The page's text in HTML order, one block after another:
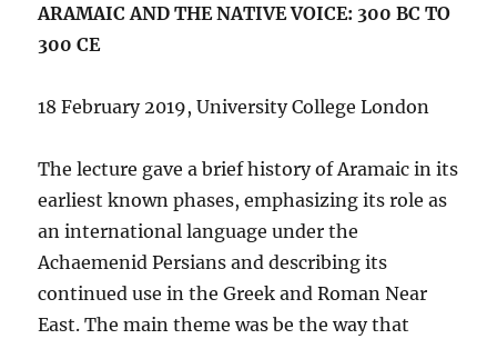
ARAMAIC AND THE NATIVE VOICE: 300 BC TO
300 CE
18 February 2019, University College London
The lecture gave a brief history of Aramaic in its
earliest known phases, emphasizing its role as
an international language under the
Achaemenid Persians and describing its
continued use in the Greek and Roman Near
East. The main theme was be the way that